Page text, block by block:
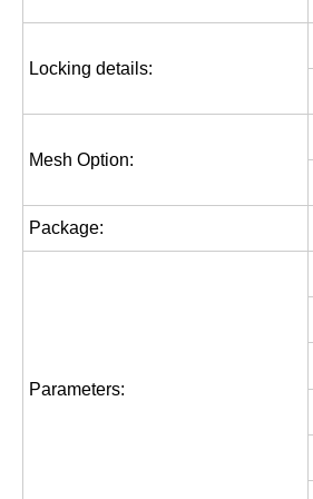
Locking details:
Mesh Option:
Package:
Parameters: